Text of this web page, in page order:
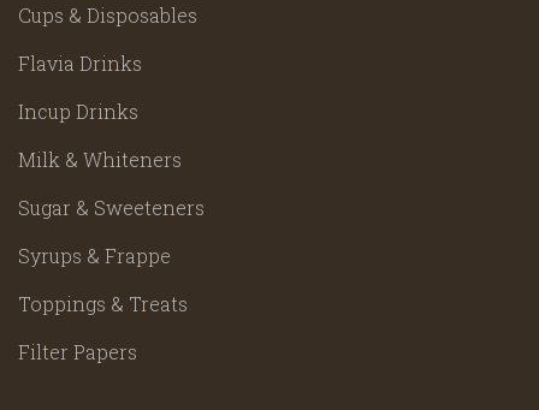
Cups & Disposables
Flavia Drinks
Incup Drinks
Milk & Whiteners
Sugar & Sweeteners
Syrups & Frappe
Toppings & Treats
Filter Papers